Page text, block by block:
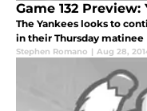
Game 132
The Yankees looks to
in their Thursday matinee
Stephen Romano | Aug 28,